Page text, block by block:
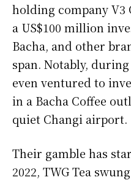
holding company
a US$100 million
Bacha, and other
span. Notably,
even ventured to
in a Bacha Coffee
quiet Changi airport.
Their gamble has
2022, TWG Tea